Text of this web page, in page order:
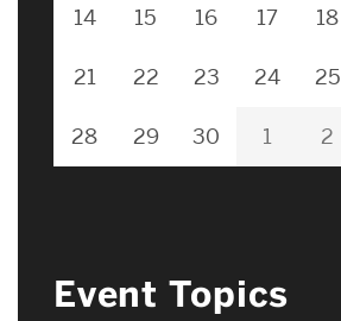
14 15 16 17 18
21 22 23 24 25
28 29 30 1 2
Event Topics